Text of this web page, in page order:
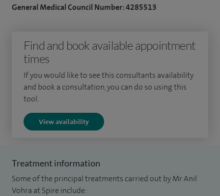
provide first class private medical care to my patients.
I also work as a consultant urological surgeon at Basildon
and Thurrock University Hospitals NHS Foundation Trust,
based at Basildon in Essex.
I graduated from Osmania University and was awarded a
Masters in Surgery (MS) from King George's Medical
urology in the UK - in the North Thames and East Anglia
regions. I hold British and European sub-specialist
qualifications in urology. I welcome appropriate patients
General Medical Council Number: 4285513
Find and book available appointment
times
If you would like to see this consultants availability
and book a consultation, you can do so using this
tool.
View availability
Treatment information
Some of the principal treatments carried out by Mr Anil
Vohra at Spire include: